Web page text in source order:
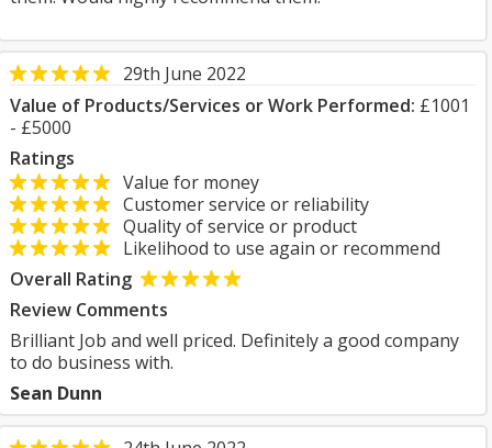
29th June 2022
Value of Products/Services or Work Performed: £1001
- £5000
Ratings
Value for money
Customer service or reliability
Quality of service or product
Likelihood to use again or recommend
Overall Rating
Review Comments
Brilliant Job and well priced. Definitely a good company
to do business with.
Sean Dunn